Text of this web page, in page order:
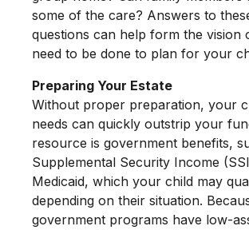
some of the care? Answers to
questions can help form the vision
need to be done to plan for your
Preparing Your Estate
Without proper preparation, your
needs can quickly outstrip your
resource is government benefits,
Supplemental Security Income
Medicaid, which your child may
depending on their situation.
government programs have low-